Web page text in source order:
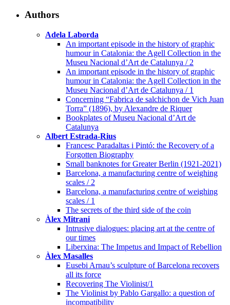
Authors
Adela Laborda
An important episode in the history of graphic
humour in Catalonia: the Agell Collection in the
Museu Nacional d’Art de Catalunya / 2
An important episode in the history of graphic
humour in Catalonia: the Agell Collection in the
Museu Nacional d’Art de Catalunya / 1
Concerning “Fabrica de salchichon de Vich Juan
Torra” (1896), by Alexandre de Riquer
Bookplates of Museu Nacional d’Art de
Catalunya
Albert Estrada-Rius
Francesc Paradaltas i Pintó: the Recovery of a
Forgotten Biography
Small banknotes for Greater Berlin (1921-2021)
Barcelona, a manufacturing centre of weighing
scales / 2
Barcelona, a manufacturing centre of weighing
scales / 1
The secrets of the third side of the coin
Àlex Mitrani
Intrusive dialogues: placing art at the centre of
our times
Liberxina: The Impetus and Impact of Rebellion
Àlex Masalles
Eusebi Arnau’s sculpture of Barcelona recovers
all its force
Recovering The Violinist/1
The Violinist by Pablo Gargallo: a question of
incompatibility